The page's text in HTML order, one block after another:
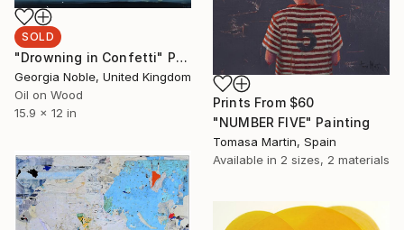
SOLD
"Drowning in Confetti" Painting
Georgia Noble, United Kingdom
Oil on Wood
15.9 x 12 in
Prints From $60
"NUMBER FIVE" Painting
Tomasa Martin, Spain
Available in 2 sizes, 2 materials